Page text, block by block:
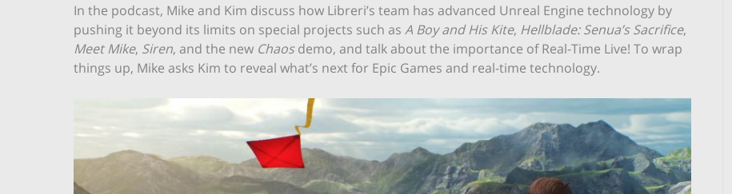
In the podcast, Mike and Kim discuss how Libreri’s team has advanced Unreal Engine technology by
pushing it beyond its limits on special projects such as A Boy and His Kite, Hellblade: Senua’s Sacrifice,
Meet Mike, Siren, and the new Chaosdemo, and talk about the importance of Real-Time Live! To wrap
things up, Mike asks Kim to reveal what’s next for Epic Games and real-time technology.